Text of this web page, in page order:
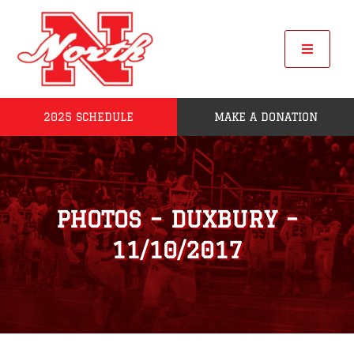
content
Toggle
Home
2025 Seniors
Roster
POW
League Standings
2025 SCHEDULE MAKE A DONATION
PHOTOS – DUXBURY –
11/10/2017